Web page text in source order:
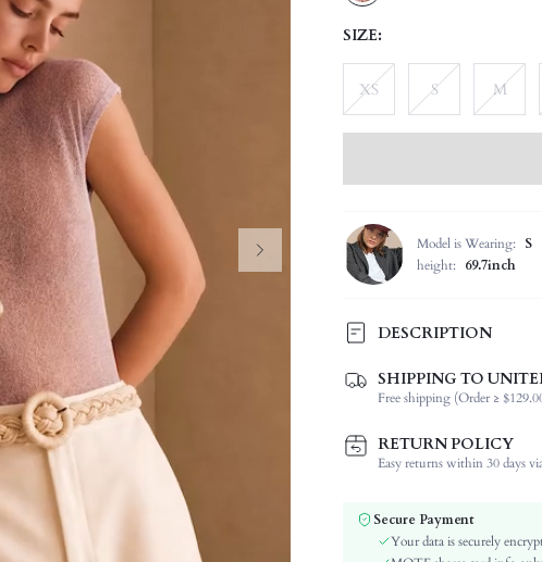
SIZE:
XS S M
Model is Wearing:
S
height:
69.7inch
DESCRIPTION
Composition:
Sleeve Length:
Neckline:
Occasion:
Color:
Sleeve Type:
SHIPPING TO
Free shipping (Order ≥
RETURN POLICY
Easy returns within 30 days
Secure Payment
Your data is securely